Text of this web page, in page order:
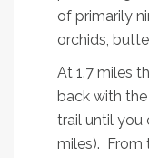
of primarily
orchids,
At 1.7 miles
back with
trail until you
miles). From